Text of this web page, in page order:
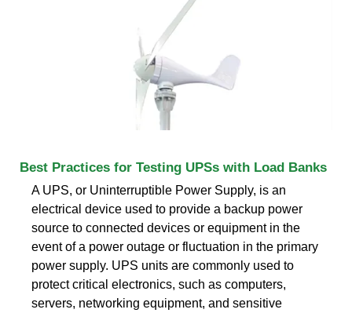
Best Practices for Testing UPSs with Load Banks
A UPS, or Uninterruptible Power Supply, is an
electrical device used to provide a backup power
source to connected devices or equipment in the
event of a power outage or fluctuation in the primary
power supply. UPS units are commonly used to
protect critical electronics, such as computers,
servers, networking equipment, and sensitive